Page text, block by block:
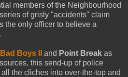
members of the Neighbourhood
of grisly "accidents" claim
the only officer to believe a
Bad Boys II and Point Break as
this send-up of police
the cliches into over-the-top and